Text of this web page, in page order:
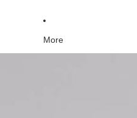
More